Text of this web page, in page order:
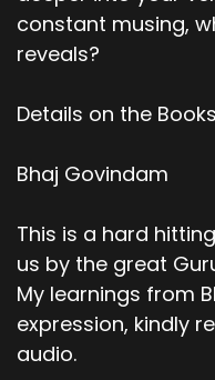
constant musing,
reveals?
Details on the
Bhaj Govindam
This is a hard
us by the great
My learnings from
expression, kindly
audio.